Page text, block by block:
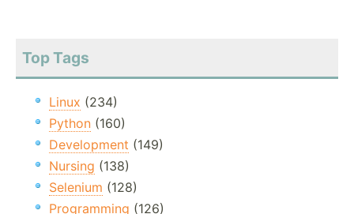
Top Tags
Linux (234)
Python (160)
Development (149)
Nursing (138)
Selenium (128)
Programming (126)